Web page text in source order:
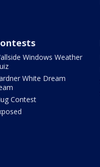
Windows Weather
White Dream
Contest